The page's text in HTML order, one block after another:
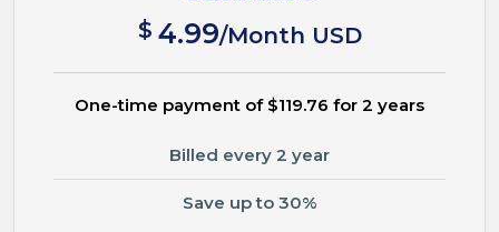
$ 4.99/Month USD
One-time payment of $119.76 for 2 years
Billed every 2 year
Save up to 30%